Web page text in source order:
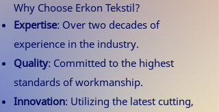
Why Choose Erkon Tekstil?
Expertise: Over two decades of
experience in the industry.
Quality: Committed to the highest
standards of workmanship.
Innovation: Utilizing the latest cutting,